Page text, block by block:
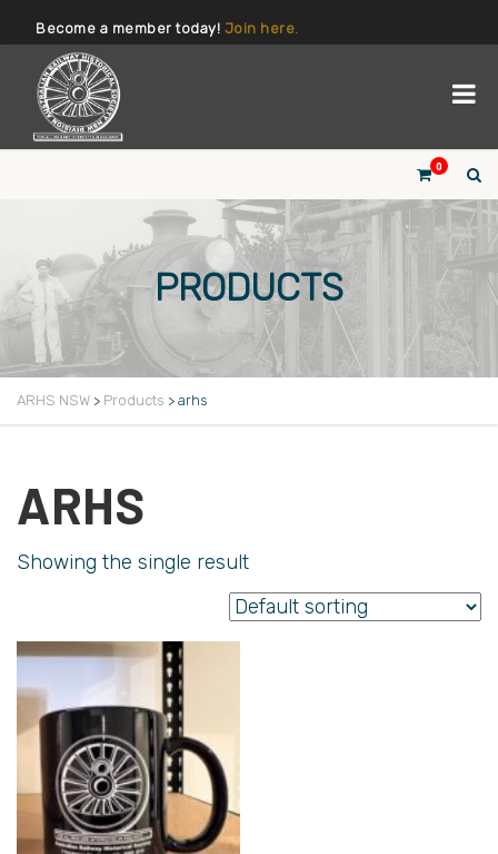
Become a member today! Join here.
0
PRODUCTS
ARHS NSW > Products > arhs
ARHS
Showing the single result